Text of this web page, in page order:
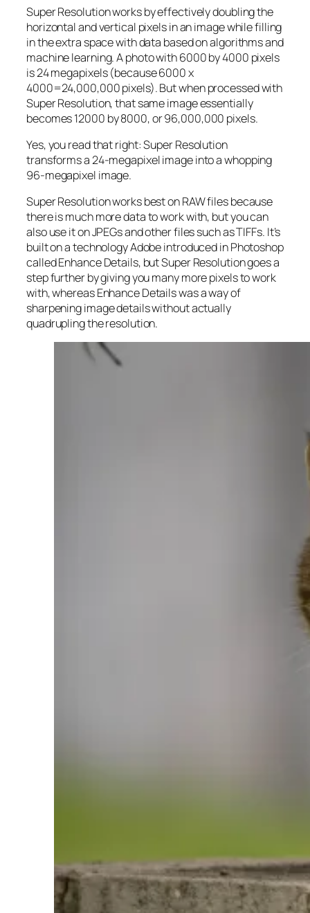
Super Resolution works by effectively doubling the
horizontal and vertical pixels in an image while filling
in the extra space with data based on algorithms and
machine learning. A photo with 6000 by 4000 pixels
is 24 megapixels (because 6000 x
4000=24,000,000 pixels). But when processed with
Super Resolution, that same image essentially
becomes 12000 by 8000, or 96,000,000 pixels.
Yes, you read that right:Super Resolution
transforms a 24-megapixel image into a whopping
96-megapixel image.
Super Resolution works best on RAW files because
there is much more data to work with, but you can
also use it on JPEGs and other files such as TIFFs. It’s
built on a technology Adobe introduced in Photoshop
called Enhance Details, but Super Resolution goes a
step further by giving you many more pixels to work
with, whereas Enhance Details was a way of
sharpening image details without actually
quadrupling the resolution.